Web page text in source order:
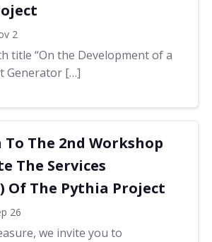
2
title “On the Development of a
Generator […]
The 2nd Workshop
The Services
Of The Pythia Project
26
we invite you to